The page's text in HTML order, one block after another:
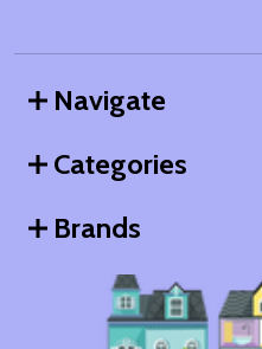
Navigate
Categories
Brands